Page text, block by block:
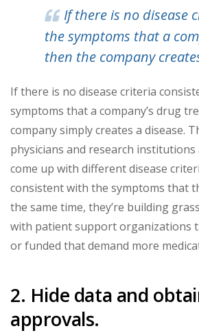
If there is no disease
the symptoms that a
then the company
If there is no disease criteria
symptoms that a company’s drug
company simply creates a disease.
physicians and research
come up with different disease
consistent with the symptoms that
the same time, they’re building
with patient support organizations
or funded that demand more
2. Hide data and
approvals.